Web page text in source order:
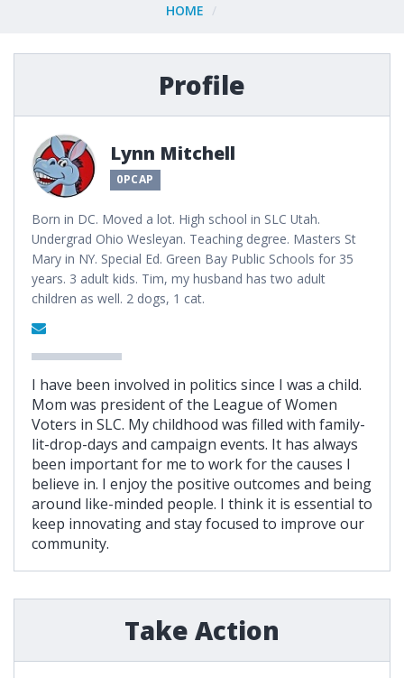
HOME
Profile
Lynn Mitchell
0PCAP
Born in DC. Moved a lot. High school in SLC Utah.
Undergrad Ohio Wesleyan. Teaching degree. Masters St
Mary in NY. Special Ed. Green Bay Public Schools for 35
years. 3 adult kids. Tim, my husband has two adult
children as well. 2 dogs, 1 cat.
I have been involved in politics since I was a child.
Mom was president of the League of Women
Voters in SLC. My childhood was filled with family-
lit-drop-days and campaign events. It has always
been important for me to work for the causes I
believe in. I enjoy the positive outcomes and being
around like-minded people. I think it is essential to
keep innovating and stay focused to improve our
community.
Take Action